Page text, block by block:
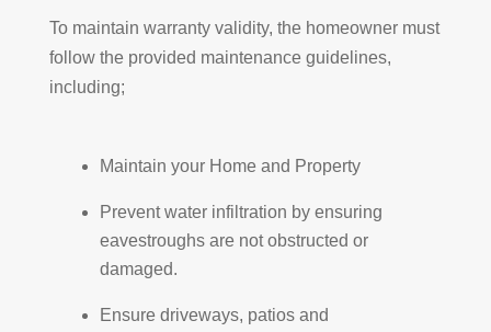
To maintain warranty validity, the homeowner must
follow the provided maintenance guidelines,
including;
Maintain your Home and Property
Prevent water infiltration by ensuring
eavestroughs are not obstructed or
damaged.
Ensure driveways, patios and